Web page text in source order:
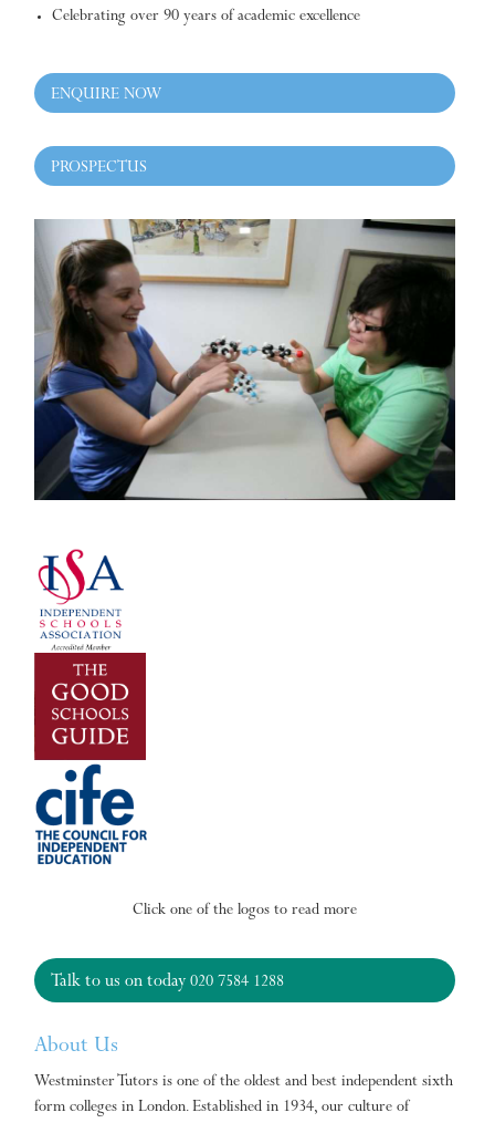
Celebrating over 90 years of academic excellence
ENQUIRE NOW
PROSPECTUS
Click one of the logos to read more
Talk to us on today020 7584 1288
About Us
Westminster Tutors is one of the oldest and best independent sixth
form colleges in London. Established in 1934, our culture of